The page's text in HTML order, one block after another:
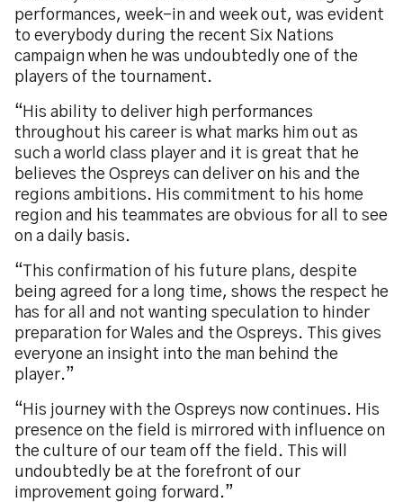
performances, week-in and week out, was evident
to everybody during the recent Six Nations
campaign when he was undoubtedly one of the
players of the tournament.
“His ability to deliver high performances
throughout his career is what marks him out as
such a world class player and it is great that he
believes the Ospreys can deliver on his and the
regions ambitions. His commitment to his home
region and his teammates are obvious for all to see
on a daily basis.
“This confirmation of his future plans, despite
being agreed for a long time, shows the respect he
has for all and not wanting speculation to hinder
preparation for Wales and the Ospreys. This gives
everyone an insight into the man behind the
player.”
“His journey with the Ospreys now continues. His
presence on the field is mirrored with influence on
the culture of our team off the field. This will
undoubtedly be at the forefront of our
improvement going forward.”